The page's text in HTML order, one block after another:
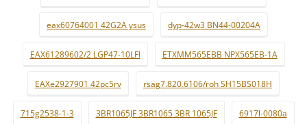
eax60764001 42G2A ysus dyp-42w3 BN44-00204A
EAX61289602/2 LGP47-10LFI ETXMM565EBB NPX565EB-1A
EAXe2927901 42pc5rv rsag7.820.6106/roh SH15BS018H
715g2538-1-3 3BR1065JF 3BR1065 3BR 1065JF 6917l-0080a